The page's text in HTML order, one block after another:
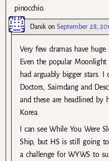
pinocchio.
DanikonSeptember 28,
Very few dramas have
Even the popular
had arguably bigger stars. I
Doctors, Saimdang and
and these are headlined by
Korea.
I can see While You Were
Ship, but HS is still going
a challenge for WYWS to